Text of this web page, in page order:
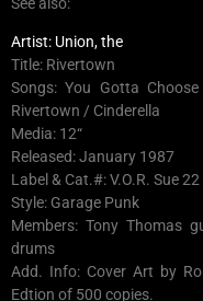
Artist: Union, the
Title: Rivertown
Songs: You Gotta
Rivertown / Cinderella
Media: 12“
Released: January 1987
Label & Cat.#: V.O.R. Sue 22
Style: Garage Punk
Members: Tony Thomas
drums
Add. Info: Cover Art by
Edtion of 500 copies.